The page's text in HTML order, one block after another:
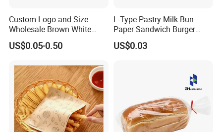
Custom Logo and Size
Wholesale Brown White
Kraft Paper Handle Item
Bag
US$0.05-0.50
L-Type Pastry Milk Bun
Paper Sandwich Burger
Pocket Paper Bag
US$0.03